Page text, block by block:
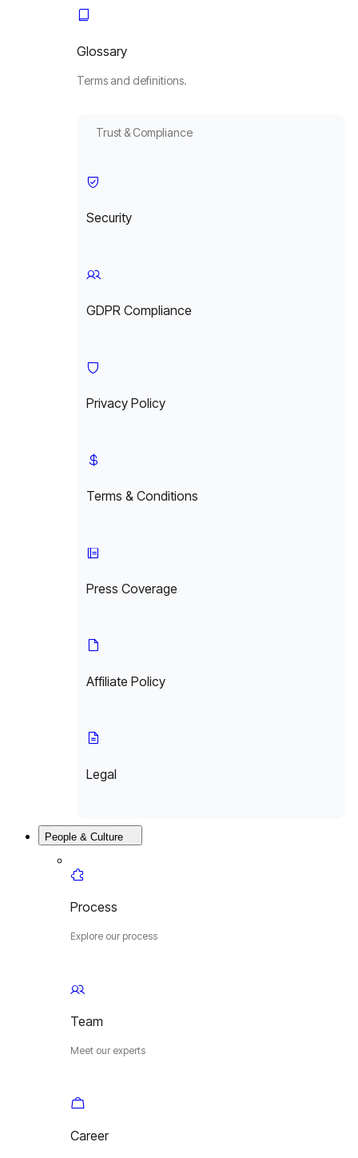
Glossary
Terms and definitions.
Trust & Compliance
Security
GDPR Compliance
Privacy Policy
Terms & Conditions
Press Coverage
Affiliate Policy
Legal
People & Culture
Process
Explore our process
Team
Meet our experts
Career